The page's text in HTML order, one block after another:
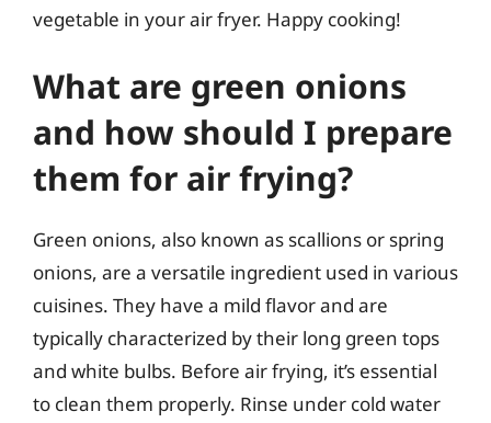
vegetable in your air fryer. Happy cooking!
What are green onions
and how should I prepare
them for air frying?
Green onions, also known as scallions or spring
onions, are a versatile ingredient used in various
cuisines. They have a mild flavor and are
typically characterized by their long green tops
and white bulbs. Before air frying, it’s essential
to clean them properly. Rinse under cold water